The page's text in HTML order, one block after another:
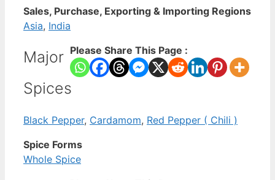
Sales, Purchase, Exporting & Importing Regions
Asia, India
Please Share This Page :
Major
Spices
Black Pepper, Cardamom, Red Pepper ( Chili )
Spice Forms
Whole Spice